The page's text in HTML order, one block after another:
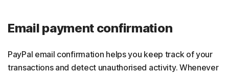
Email payment confirmation
PayPal email confirmation helps you keep track of your
transactions and detect unauthorised activity. Whenever